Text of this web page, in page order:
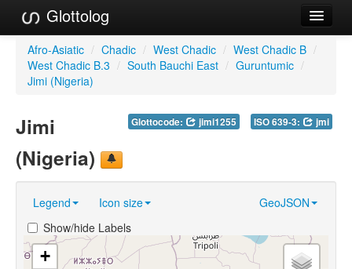
Glottolog
Languages
Families
Reference Search
GlottoScope
About
Afro-Asiatic / Chadic / West Chadic / West Chadic B /
West Chadic B.3 / South Bauchi East / Guruntumic /
Jimi (Nigeria)
Glottocode: jimi1255 ISO 639-3: jmi
Jimi
(Nigeria)
Legend Icon size
GeoJSON
Show/hide Labels
+